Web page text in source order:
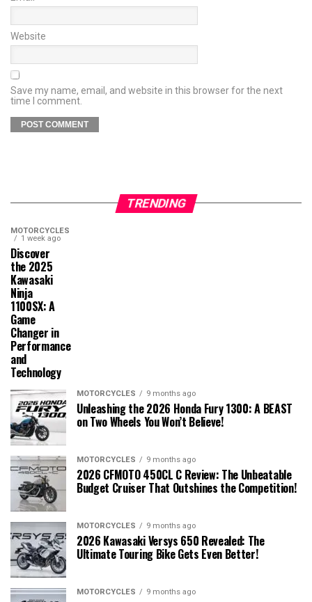
Website
Save my name, email, and website in this browser for the next
time I comment.
TRENDING
MOTORCYCLES
1 week ago
Discover
the 2025
Kawasaki
Ninja
1100SX: A
Game
Changer in
Performance
and
Technology
MOTORCYCLES 9 months ago
Unleashing the 2026 Honda Fury 1300: A BEAST
on Two Wheels You Won’t Believe!
MOTORCYCLES 9 months ago
2026 CFMOTO 450CL C Review: The Unbeatable
Budget Cruiser That Outshines the Competition!
MOTORCYCLES 9 months ago
2026 Kawasaki Versys 650 Revealed: The
Ultimate Touring Bike Gets Even Better!
MOTORCYCLES 9 months ago